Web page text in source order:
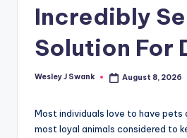
Incredibly
Solution For
Posted
Wesley J Swank August 8, 2026
Most individuals love to have pets
most loyal animals considered to